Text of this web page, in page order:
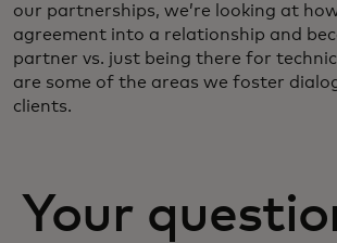
our partnerships, we’re looking at
agreement into a relationship and
partner vs. just being there for
are some of the areas we foster
clients.
Your